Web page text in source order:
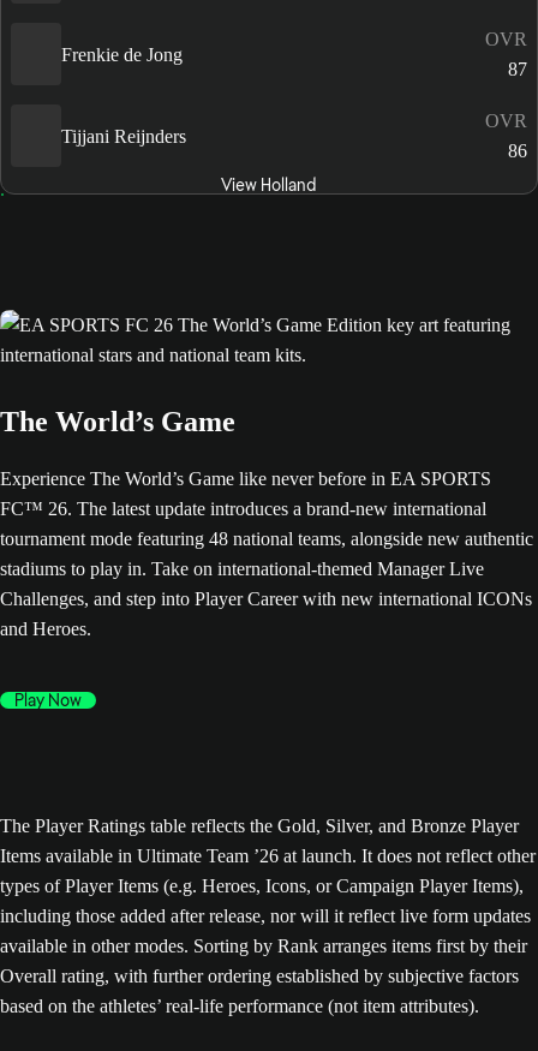
Frenkie de Jong
OVR
87
Tijjani Reijnders
OVR
86
View Holland
The World’s Game
Experience The World’s Game like never before in EA SPORTS
FC™ 26. The latest update introduces a brand-new international
tournament mode featuring 48 national teams, alongside new authentic
stadiums to play in. Take on international-themed Manager Live
Challenges, and step into Player Career with new international ICONs
and Heroes.
Play Now
The Player Ratings table reflects the Gold, Silver, and Bronze Player
Items available in Ultimate Team ’26 at launch. It does not reflect other
types of Player Items (e.g. Heroes, Icons, or Campaign Player Items),
including those added after release, nor will it reflect live form updates
available in other modes. Sorting by Rank arranges items first by their
Overall rating, with further ordering established by subjective factors
based on the athletes’ real-life performance (not item attributes).